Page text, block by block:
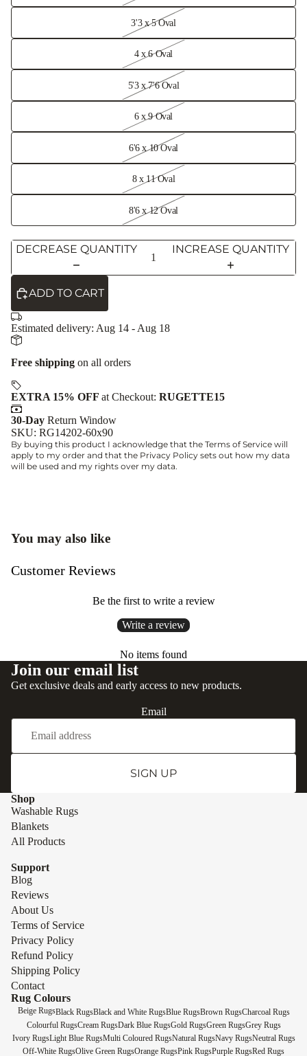
3'3 x 5 Oval
4 x 6 Oval
5'3 x 7'6 Oval
6 x 9 Oval
6'6 x 10 Oval
8 x 11 Oval
8'6 x 12 Oval
DECREASE QUANTITY INCREASE QUANTITY
ADD TO CART
Estimated delivery: Aug 14 - Aug 18
Free shipping on all orders
EXTRA 15% OFF at Checkout: RUGETTE15
30-Day Return Window
SKU: RG14202-60x90
By buying this product I acknowledge that the Terms of Service will
apply to my order and that the Privacy Policy sets out how my data
will be used and my rights over my data.
You may also like
Customer Reviews
Be the first to write a review
Write a review
No items found
Join our email list
Get exclusive deals and early access to new products.
Email
SIGN UP
Shop
Washable Rugs
Blankets
All Products
Support
Blog
Reviews
About Us
Terms of Service
Privacy Policy
Refund Policy
Shipping Policy
Contact
Rug Colours
Beige RugsBlack RugsBlack and White RugsBlue RugsBrown RugsCharcoal Rugs
Colourful RugsCream RugsDark Blue RugsGold RugsGreen RugsGrey Rugs
Ivory RugsLight Blue RugsMulti Coloured RugsNatural RugsNavy RugsNeutral Rugs
Off-White RugsOlive Green RugsOrange RugsPink RugsPurple RugsRed Rugs